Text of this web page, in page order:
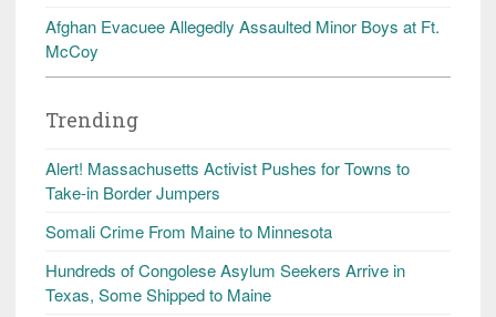
Afghan Evacuee Allegedly Assaulted Minor Boys at Ft.
McCoy
Trending
Alert! Massachusetts Activist Pushes for Towns to
Take-in Border Jumpers
Somali Crime From Maine to Minnesota
Hundreds of Congolese Asylum Seekers Arrive in
Texas, Some Shipped to Maine